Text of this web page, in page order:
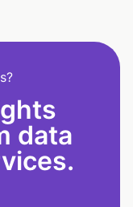
data